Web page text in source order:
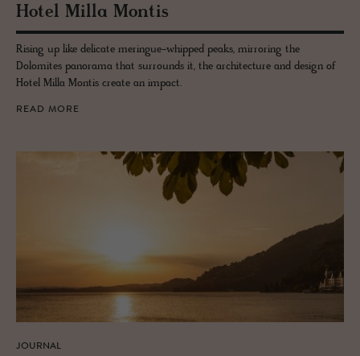
Hotel Milla Mon­tis
Rising up like delicate meringue-whipped peaks, mirroring the
Dolomites panorama that surrounds it, the architecture and design of
Hotel Milla Montis create an impact.
READ MORE
JOURNAL